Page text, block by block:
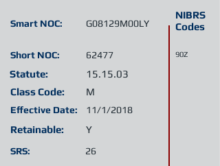
Short NOC:
Statute:
Class Code:
Retainable:
SRS:
NIBRS
Codes
G08129M00LY
Smart NOC:
M
Effective Date:
15.15.03
62477
Y
90Z
26
11/1/2018